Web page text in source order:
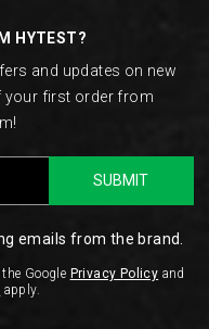
HYTEST?
and updates on new
your first order from
SUBMIT
emails from the brand.
Google Privacy Policy and
apply.